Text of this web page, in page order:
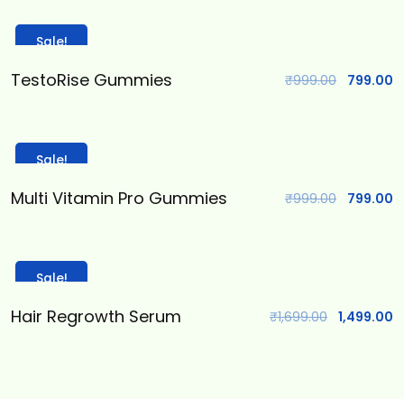
Sale!
TestoRise Gummies ₹999.00 799.00
Sale!
Multi Vitamin Pro Gummies ₹999.00 799.00
Sale!
Hair Regrowth Serum ₹1,699.00 1,499.00